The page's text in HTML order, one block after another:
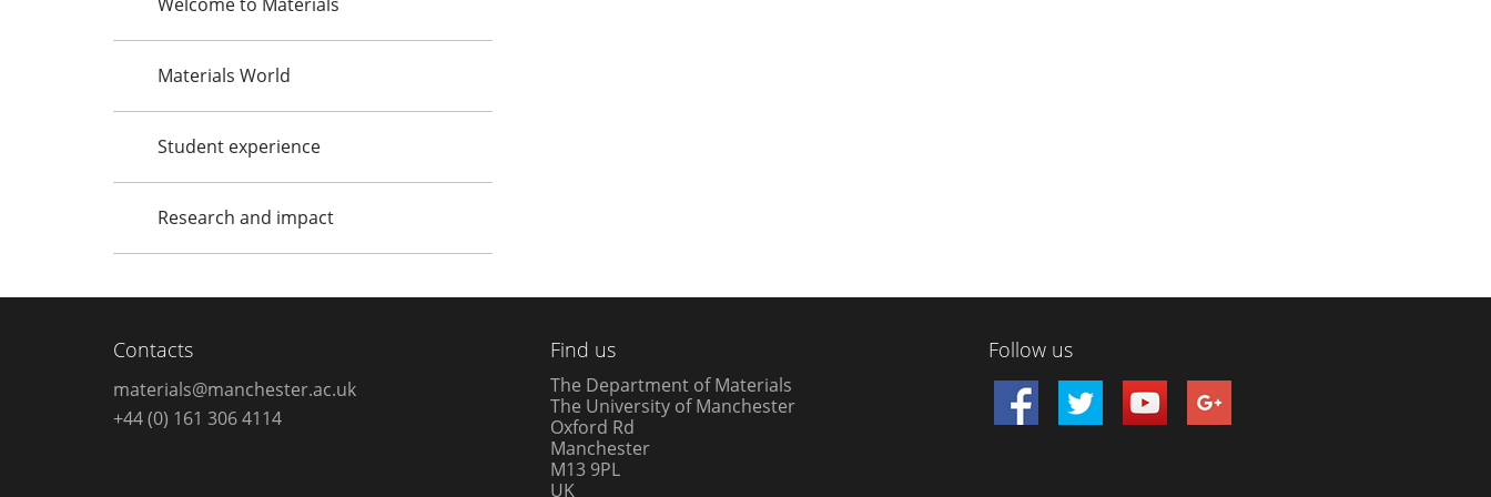
Materials World
Student experience
Research and impact
Contacts
materials@manchester.ac.uk
+44 (0) 161 306 4114
Find us
The Department of Materials
The University of Manchester
Oxford Rd
Manchester
M13 9PL
UK
Follow us